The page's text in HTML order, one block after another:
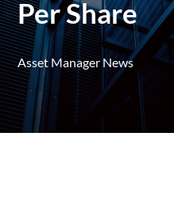
Per Share
Asset Manager News